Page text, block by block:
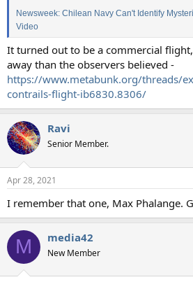
Newsweek: Chilean Navy Can't Identify
Video
It turned out to be a commercial
away than the observers believed -
https://www.metabunk.org/threads/
contrails-flight-ib6830.8306/
Ravi
Senior Member.
Apr 28, 2021
I remember that one, Max Phalange.
M media42
New Member